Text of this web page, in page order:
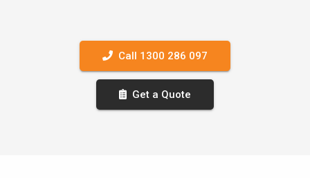
Call 1300 286 097
Get a Quote